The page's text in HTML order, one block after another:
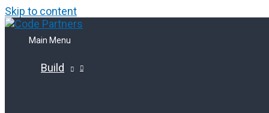
Skip to content
Main Menu
Build